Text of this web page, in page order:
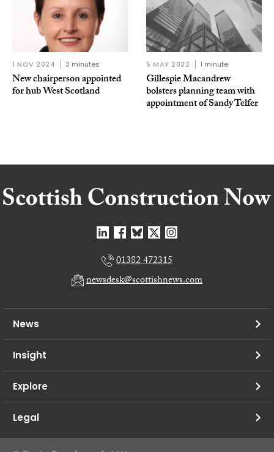
1 NOV 2024 3 minutes
New chairperson appointed
for hub West Scotland
5 MAY 2022 1 minute
Gillespie Macandrew
bolsters planning team with
appointment of Sandy Telfer
01382 472315
newsdesk@scottishnews.com
News
Insight
Explore
Legal